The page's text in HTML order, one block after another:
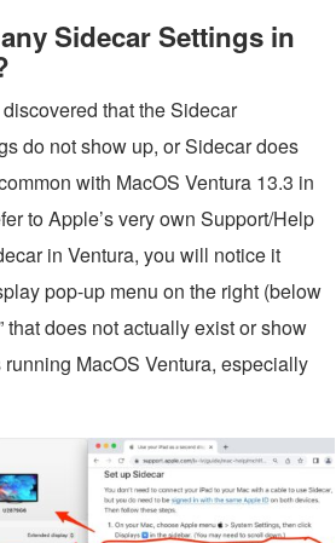
Sidecar Settings in
that the Sidecar
do not show up, or Sidecar does
with MacOS Ventura 13.3 in
to Apple’s very own Support/Help
in Ventura, you will notice it
pop-up menu on the right (below
that does not actually exist or show
MacOS Ventura, especially